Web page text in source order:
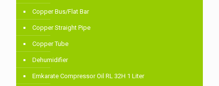
Copper Bus/Flat Bar
Copper Straight Pipe
Copper Tube
Dehumidifier
Emkarate Compressor Oil RL 32H 1 Liter